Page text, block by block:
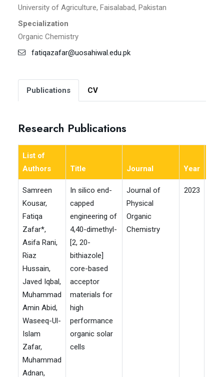
University of Agriculture, Faisalabad, Pakistan
Specialization
Organic Chemistry
fatiqazafar@uosahiwal.edu.pk
Publications CV
Research Publications
List of
Authors
Title Journal Year
Samreen
Kousar,
Fatiqa
Zafar*,
Asifa Rani,
Riaz
Hussain,
Javed Iqbal,
Muhammad
Amin Abid,
Waseeq-Ul-
Islam
Zafar,
Muhammad
Adnan,
In silico end-
capped
engineering of
4,40-dimethyl-
[2, 20-
bithiazole]
core-based
acceptor
materials for
high
performance
organic solar
cells
Journal of
Physical
Organic
Chemistry
2023